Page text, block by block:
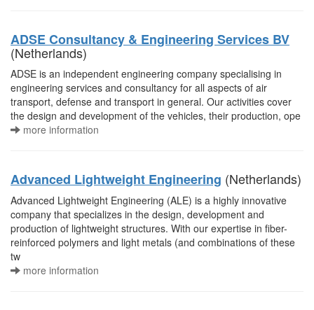
ADSE Consultancy & Engineering Services BV
(Netherlands)
ADSE is an independent engineering company specialising in
engineering services and consultancy for all aspects of air
transport, defense and transport in general. Our activities cover
the design and development of the vehicles, their production, ope
more information
Advanced Lightweight Engineering (Netherlands)
Advanced Lightweight Engineering (ALE) is a highly innovative
company that specializes in the design, development and
production of lightweight structures. With our expertise in fiber-
reinforced polymers and light metals (and combinations of these
tw
more information